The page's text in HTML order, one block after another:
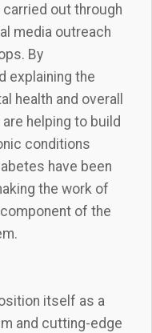
out through
media outreach
By
explaining the
health and overall
helping to build
conditions
have been
the work of
of the
itself as a
and cutting-edge